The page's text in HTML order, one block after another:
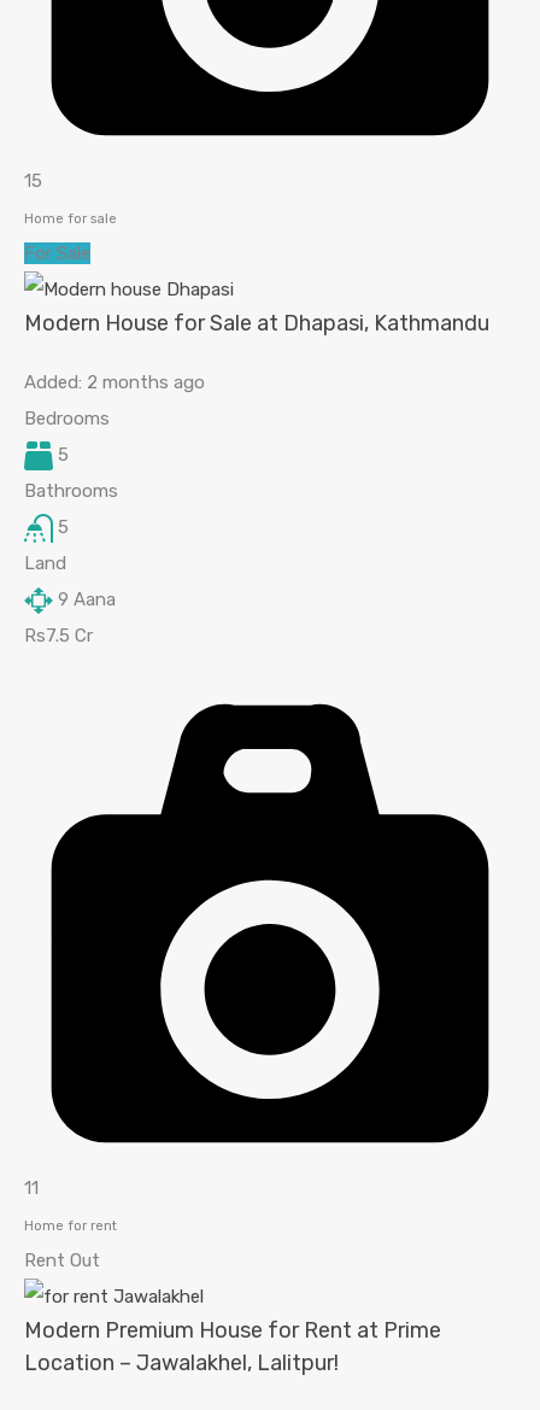
15
Home for sale
For Sale
Modern House for Sale at Dhapasi, Kathmandu
Added: 2 months ago
Bedrooms
5
Bathrooms
5
Land
9 Aana
Rs7.5 Cr
11
Home for rent
Rent Out
Modern Premium House for Rent at Prime
Location – Jawalakhel, Lalitpur!